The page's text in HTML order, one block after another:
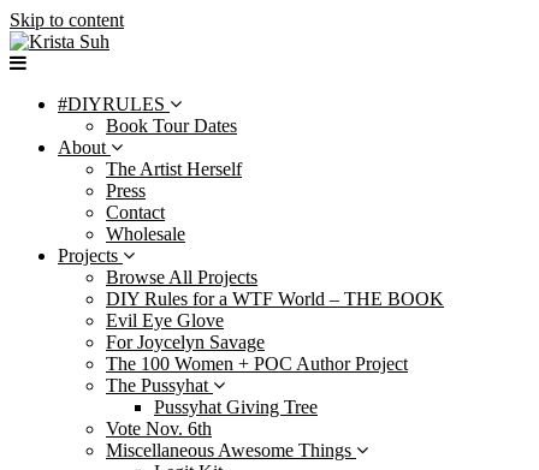
Skip to content
#DIYRULES
Book Tour Dates
About
The Artist Herself
Press
Contact
Wholesale
Projects
Browse All Projects
DIY Rules for a WTF World – THE BOOK
Evil Eye Glove
For Joycelyn Savage
The 100 Women + POC Author Project
The Pussyhat
Pussyhat Giving Tree
Vote Nov. 6th
Miscellaneous Awesome Things